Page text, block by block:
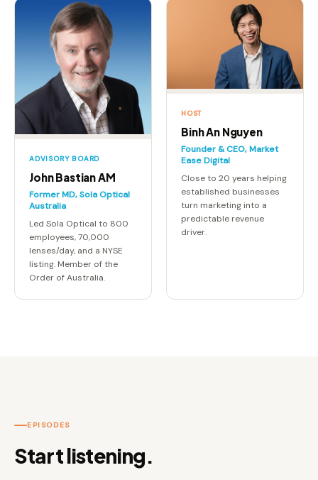
ADVISORY BOARD
John Bastian AM
Former MD, Sola Optical
Australia
Led Sola Optical to 800
employees, 70,000
lenses/day, and a NYSE
listing. Member of the
Order of Australia.
HOST
Binh An Nguyen
Founder & CEO, Market
Ease Digital
Close to 20 years helping
established businesses
turn marketing into a
predictable revenue
driver.
EPISODES
Start listening.